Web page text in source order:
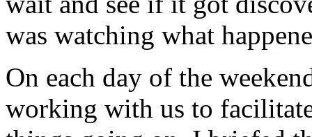
was watching what
On each day of the
working with us to